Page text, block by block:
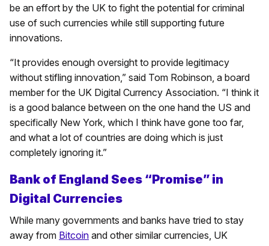
be an effort by the UK to fight the potential for criminal
use of such currencies while still supporting future
innovations.
“It provides enough oversight to provide legitimacy
without stifling innovation,” said Tom Robinson, a board
member for the UK Digital Currency Association. “I think it
is a good balance between on the one hand the US and
specifically New York, which I think have gone too far,
and what a lot of countries are doing which is just
completely ignoring it.”
Bank of England Sees “Promise” in
Digital Currencies
While many governments and banks have tried to stay
away from Bitcoin and other similar currencies, UK